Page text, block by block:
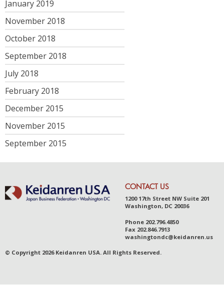
January 2019
November 2018
October 2018
September 2018
July 2018
February 2018
December 2015
November 2015
September 2015
CONTACT US
1200 17th Street NW Suite 201
Washington, DC 20036
Phone202.796.4850
Fax 202.846.7913
washingtondc@keidanren.us
© Copyright 2026 Keidanren USA. All Rights Reserved.